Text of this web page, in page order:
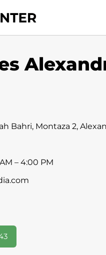
Bahri, Montaza 2,
– 4:00 PM